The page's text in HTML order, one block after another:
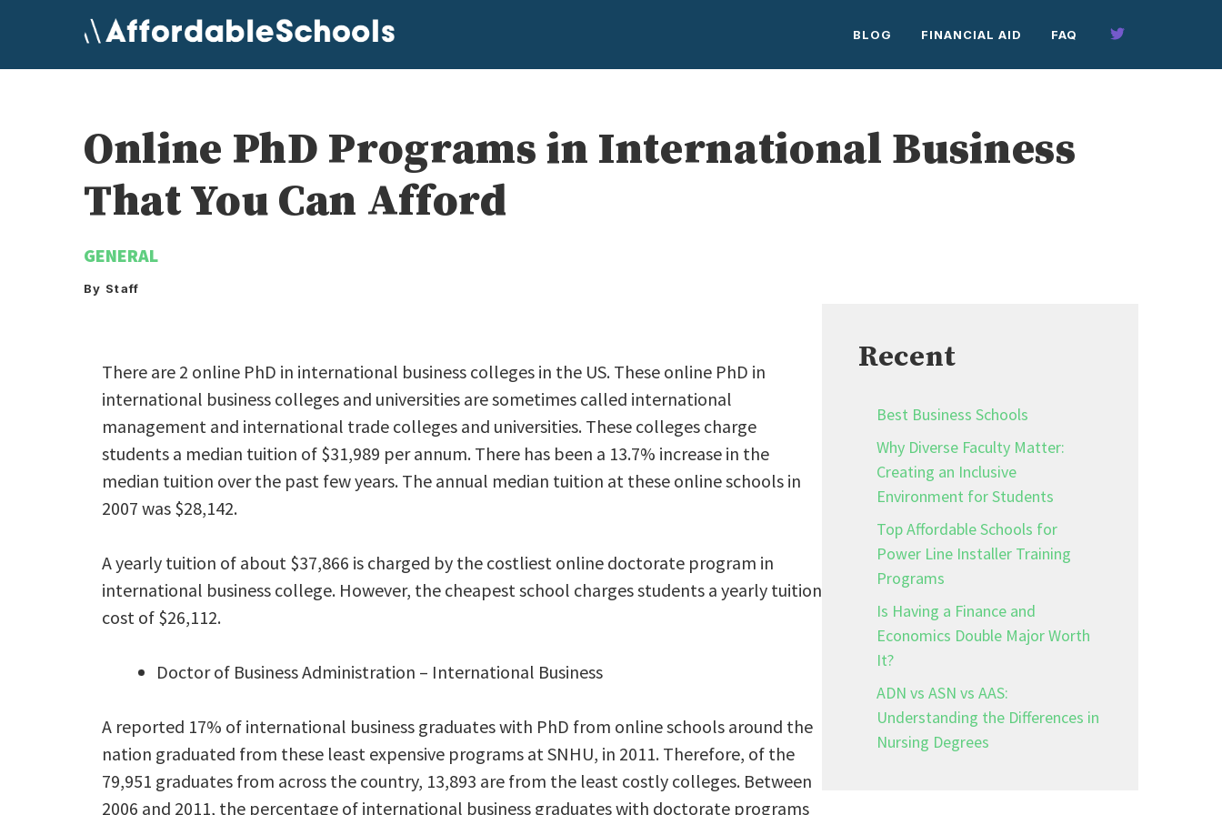
content
BLOG FINANCIAL AID FAQ
Online PhD Programs in International Business
That You Can Afford
GENERAL
By Staff
There are 2 online PhD in international business colleges in the US. These online PhD in
international business colleges and universities are sometimes called international
management and international trade colleges and universities. These colleges charge
students a median tuition of $31,989 per annum. There has been a 13.7% increase in the
median tuition over the past few years. The annual median tuition at these online schools in
2007 was $28,142.
A yearly tuition of about $37,866 is charged by the costliest online doctorate program in
international business college. However, the cheapest school charges students a yearly tuition
cost of $26,112.
Doctor of Business Administration – International Business
A reported 17% of international business graduates with PhD from online schools around the
nation graduated from these least expensive programs at SNHU, in 2011. Therefore, of the
79,951 graduates from across the country, 13,893 are from the least costly colleges. Between
2006 and 2011, the percentage of international business graduates with doctorate programs
Recent
Best Business Schools
Why Diverse Faculty Matter:
Creating an Inclusive
Environment for Students
Top Affordable Schools for
Power Line Installer Training
Programs
Is Having a Finance and
Economics Double Major Worth
It?
ADN vs ASN vs AAS:
Understanding the Differences in
Nursing Degrees